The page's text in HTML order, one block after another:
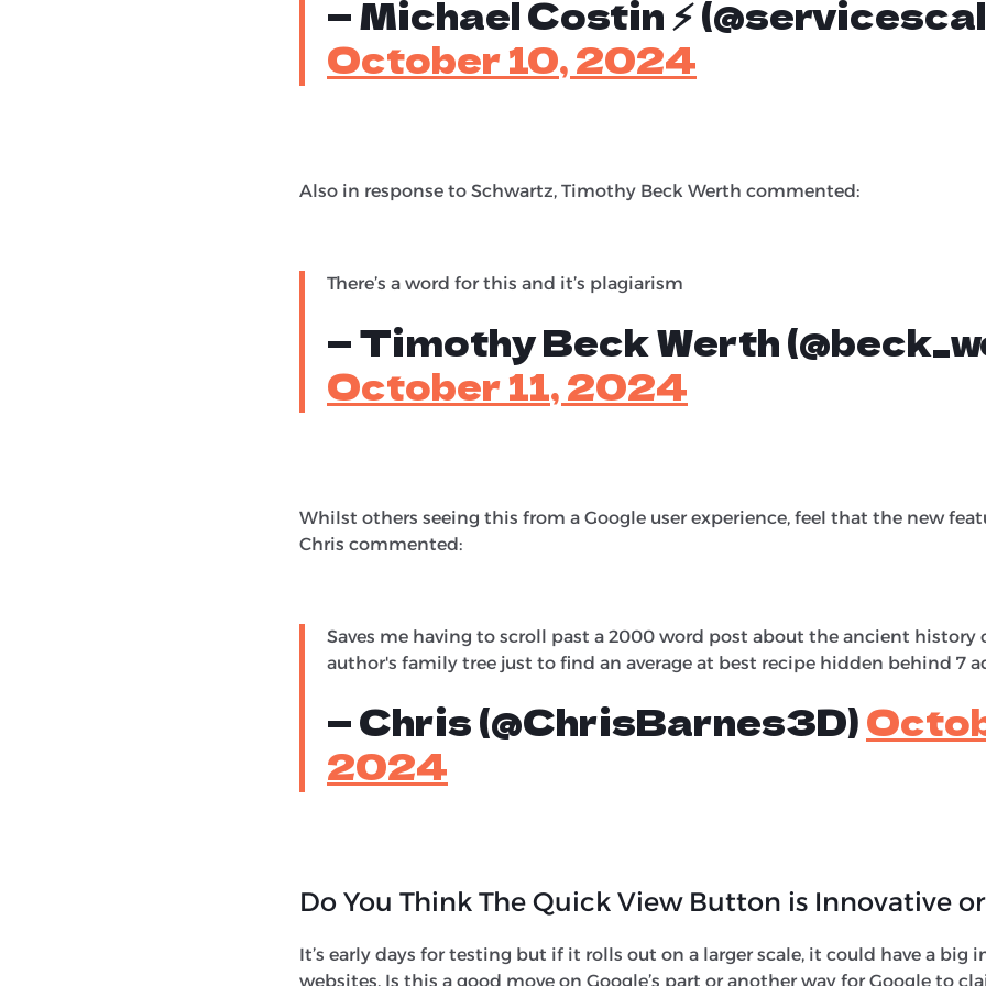
— Michael Costin ⚡️
October 10, 2024
Also in response to Schwartz, Timothy Beck Werth commented:
There’s a word for this and it’s plagiarism
— Timothy Beck Werth
October 11, 2024
Whilst others seeing this from a Google user experience, feel that the new
Chris commented:
Saves me having to scroll past a 2000 word post about the ancient history
author's family tree just to find an average at best recipe hidden behind 7
— Chris (@ChrisBarnes3D)
2024
Do You Think The Quick View Button is Innovative
It’s early days for testing but if it rolls out on a larger scale, it could have a big
websites. Is this a good move on Google’s part or another way for Google to